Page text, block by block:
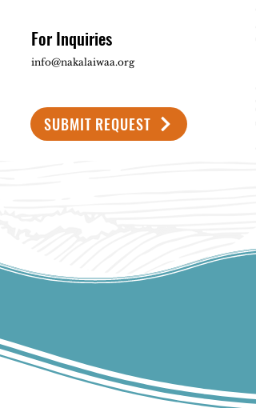
For Inquiries
info@nakalaiwaa.org
SUBMIT REQUEST